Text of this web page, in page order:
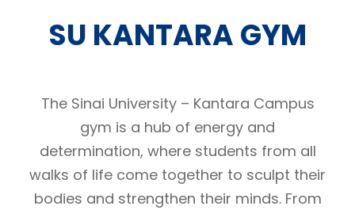
SU KANTARA GYM
The Sinai University – Kantara Campus
gym is a hub of energy and
determination, where students from all
walks of life come together to sculpt their
bodies and strengthen their minds. From